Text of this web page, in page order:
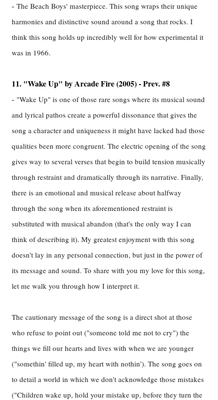
- The Beach Boys' masterpiece. This song wraps their unique
harmonies and distinctive sound around a song that rocks. I
think this song holds up incredibly well for how experimental it
was in 1966.
11. "Wake Up" by Arcade Fire (2005) - Prev. #8
- "Wake Up" is one of those rare songs where its musical sound
and lyrical pathos create a powerful dissonance that gives the
song a character and uniqueness it might have lacked had those
qualities been more congruent. The electric opening of the song
gives way to several verses that begin to build tension musically
through restraint and dramatically through its narrative. Finally,
there is an emotional and musical release about halfway
through the song when its aforementioned restraint is
substituted with musical abandon (that's the only way I can
think of describing it). My greatest enjoyment with this song
doesn't lay in any personal connection, but just in the power of
its message and sound. To share with you my love for this song,
let me walk you through how I interpret it.
The cautionary message of the song is a direct shot at those
who refuse to point out ("someone told me not to cry") the
things we fill our hearts and lives with when we are younger
("somethin' filled up, my heart with nothin'). The song goes on
to detail a world in which we don't acknowledge those mistakes
("Children wake up, hold your mistake up, before they turn the